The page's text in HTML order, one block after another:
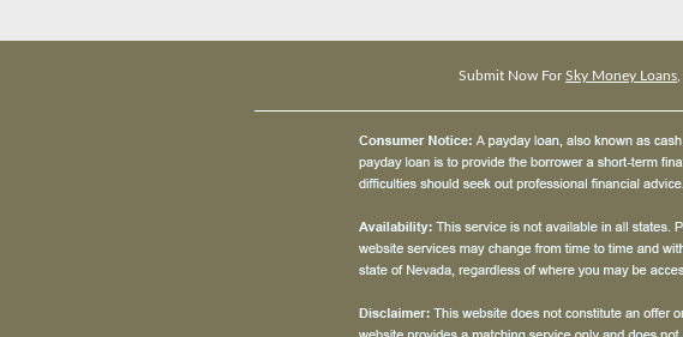
Submit Now ForSky Money Loans